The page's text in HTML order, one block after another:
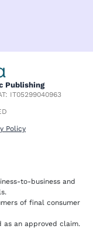
Publishing
IT05299040963
Policy
to-business and
of final consumer
as an approved claim.